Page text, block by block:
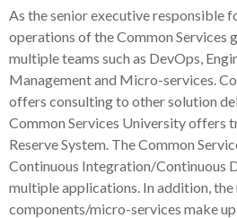
As the senior executive responsible
operations of the Common Services
multiple teams such as DevOps,
Management and Micro-services.
offers consulting to other solution
Common Services University offers
Reserve System. The Common
Continuous Integration/Continuous
multiple applications. In addition, the
components/micro-services make